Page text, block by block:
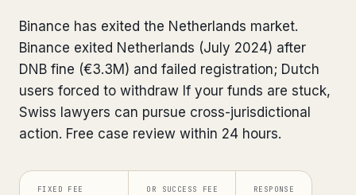
Bank Account Freeze Review from €2,400
Sanctions & Database Check from €1,900
Extradition & Legal Requests from €4,800
Binance has exited the Netherlands market.
Binance exited Netherlands (July 2024) after
DNB fine (€3.3M) and failed registration; Dutch
users forced to withdraw If your funds are stuck,
Swiss lawyers can pursue cross-jurisdictional
action. Free case review within 24 hours.
FIXED FEE OR SUCCESS FEE RESPONSE